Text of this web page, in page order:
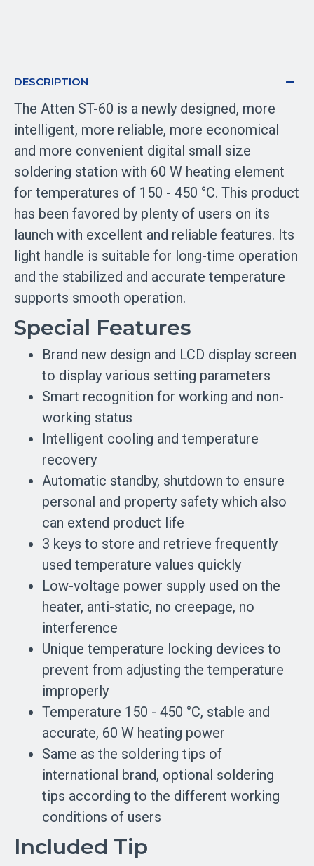
DESCRIPTION
The Atten ST-60 is a newly designed, more
intelligent, more reliable, more economical
and more convenient digital small size
soldering station with 60 W heating element
for temperatures of 150 - 450 °C. This product
has been favored by plenty of users on its
launch with excellent and reliable features. Its
light handle is suitable for long-time operation
and the stabilized and accurate temperature
supports smooth operation.
Special Features
Brand new design and LCD display screen
to display various setting parameters
Smart recognition for working and non-
working status
Intelligent cooling and temperature
recovery
Automatic standby, shutdown to ensure
personal and property safety which also
can extend product life
3 keys to store and retrieve frequently
used temperature values quickly
Low-voltage power supply used on the
heater, anti-static, no creepage, no
interference
Unique temperature locking devices to
prevent from adjusting the temperature
improperly
Temperature 150 - 450 °C, stable and
accurate, 60 W heating power
Same as the soldering tips of
international brand, optional soldering
tips according to the different working
conditions of users
Included Tip